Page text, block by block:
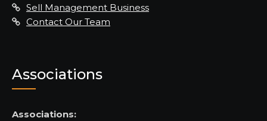
Sell Management Business
Contact Our Team
Associations
Associations: